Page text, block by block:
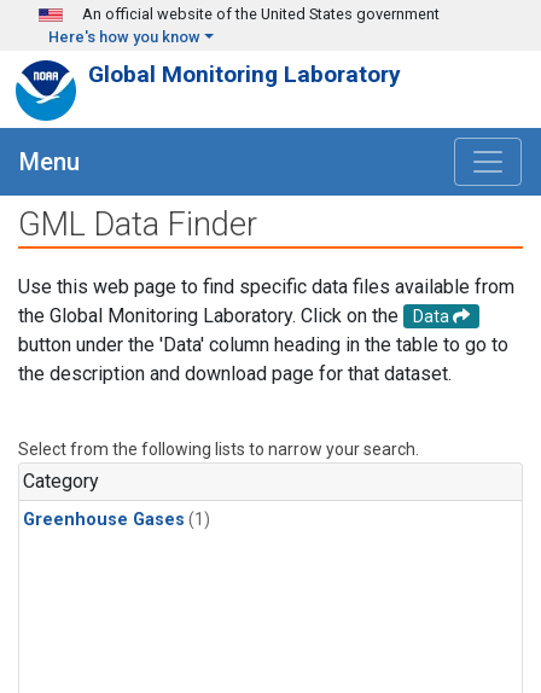
Skip to main content
An official website of the United States government
Here's how you know
Global Monitoring Laboratory
Menu
GML Data Finder
Use this web page to find specific data files available from
the Global Monitoring Laboratory. Click on the
Data
button under the 'Data' column heading in the table to go to
the description and download page for that dataset.
Select from the following lists to narrow your search.
Category
Greenhouse Gases (1)